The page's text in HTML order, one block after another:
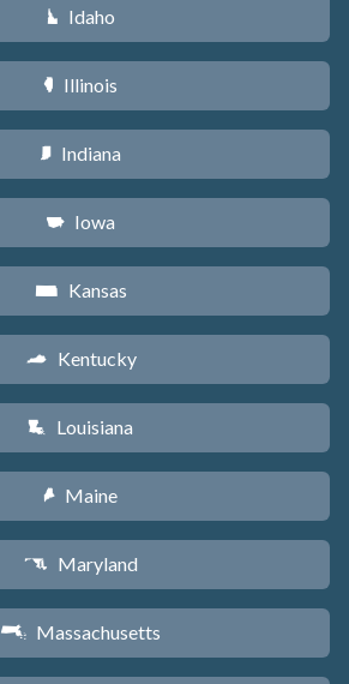
M Idaho
N Illinois
O Indiana
L Iowa
P Kansas
Q Kentucky
R Louisiana
U Maine
T Maryland
S Massachusetts